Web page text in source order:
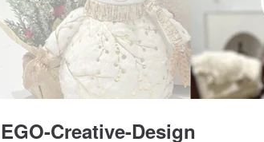
EGO-Creative-Design